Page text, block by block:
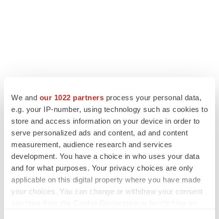
We and our 1022 partners process your personal data,
e.g. your IP-number, using technology such as cookies to
store and access information on your device in order to
serve personalized ads and content, ad and content
measurement, audience research and services
development. You have a choice in who uses your data
and for what purposes. Your privacy choices are only
applicable on this digital property where you have made
your choices. You can change or withdraw your consent
LATEST
LAYOFF TRACKER
Ensoma cuts jobs, narrows focus to lead
BioSpace Editorial Staff
CANCER